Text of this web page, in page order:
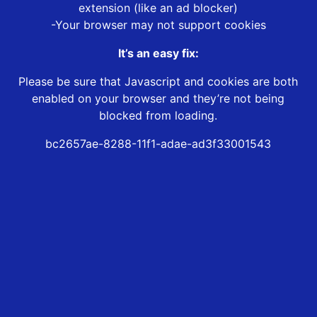
extension (like an ad blocker)
-Your browser may not support cookies
It’s an easy fix:
Please be sure that Javascript and cookies are both
enabled on your browser and they’re not being
blocked from loading.
bc2657ae-8288-11f1-adae-ad3f33001543